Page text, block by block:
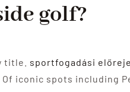
golf?
title. sportfogadási
iconic spots including